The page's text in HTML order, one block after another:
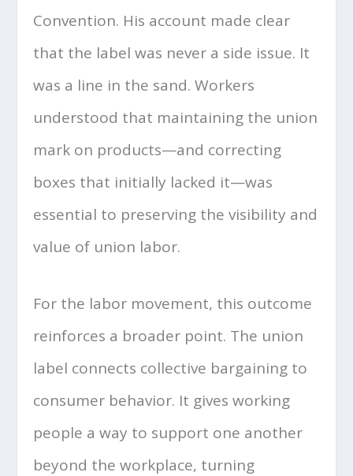
Convention. His account made clear
that the label was never a side issue. It
was a line in the sand. Workers
understood that maintaining the union
mark on products—and correcting
boxes that initially lacked it—was
essential to preserving the visibility and
value of union labor.
For the labor movement, this outcome
reinforces a broader point. The union
label connects collective bargaining to
consumer behavior. It gives working
people a way to support one another
beyond the workplace, turning